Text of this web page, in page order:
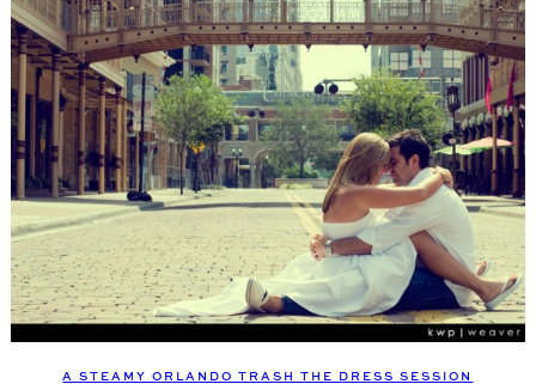
A STEAMY ORLANDO TRASH THE DRESS SESSION